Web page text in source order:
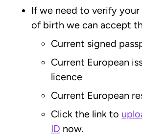
If we need to verify your
of birth we can accept
Current signed
Current European
licence
Current European
Click the link to
ID now.